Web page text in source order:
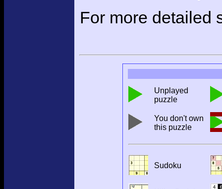
For more detailed
Unplayed
puzzle
You don't own
this puzzle
Sudoku